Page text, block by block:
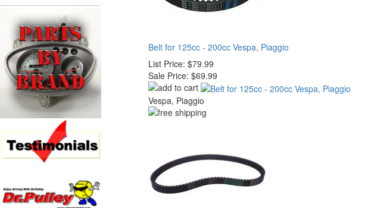
Belt for 125cc - 200cc Vespa, Piaggio
List Price: $79.99
Sale Price: $69.99
Vespa, Piaggio